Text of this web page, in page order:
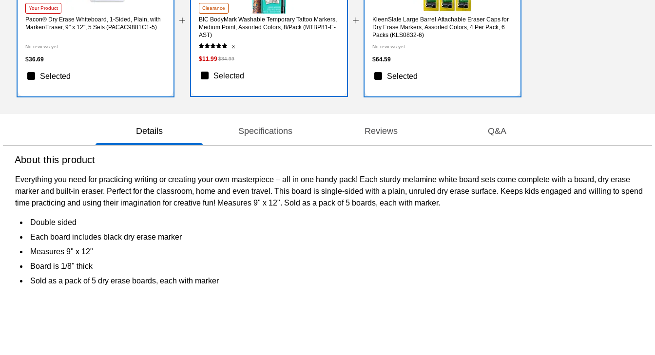
Your Product
Pacon® Dry Erase Whiteboard, 1-Sided, Plain, with
Marker/Eraser, 9" x 12", 5 Sets (PACAC9881C1-5)
No reviews yet
$36.69
Selected
Clearance
BIC BodyMark Washable Temporary Tattoo Markers,
Medium Point, Assorted Colors, 8/Pack (MTBP81-E-
AST)
3
$11.99$34.99
Selected
KleenSlate Large Barrel Attachable Eraser Caps for
Dry Erase Markers, Assorted Colors, 4 Per Pack, 6
Packs (KLS0832-6)
No reviews yet
$64.59
Selected
Details Specifications Reviews Q&A
About this product
Everything you need for practicing writing or creating your own masterpiece – all in one handy pack! Each sturdy melamine white board sets come complete with a board, dry erase
marker and built-in eraser. Perfect for the classroom, home and even travel. This board is single-sided with a plain, unruled dry erase surface. Keeps kids engaged and willing to spend
time practicing and using their imagination for creative fun! Measures 9" x 12". Sold as a pack of 5 boards, each with marker.
Double sided
Each board includes black dry erase marker
Measures 9" x 12"
Board is 1/8" thick
Sold as a pack of 5 dry erase boards, each with marker